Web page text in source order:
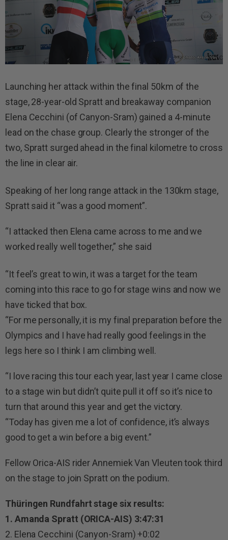
Launching her attack within the final 50km of the
stage, 28-year-old Spratt and breakaway companion
Elena Cecchini (of Canyon-Sram) gained a 4-minute
lead on the chase group. Clearly the stronger of the
two, Spratt surged ahead in the final kilometre to cross
the line in clear air.
Speaking of her long range attack in the 130km stage,
Spratt said it “was a good moment”.
“I attacked then Elena came across to me and we
worked really well together,” she said
“It feel’s great to win, it was a target for the team
coming into this race to go for stage wins and now we
have ticked that box.
“For me personally, it is my final preparation before the
Olympics and I have had really good feelings in the
legs here so I think I am climbing well.
“I love racing this tour each year, last year I came close
to a stage win but didn’t quite pull it off so it’s nice to
turn that around this year and get the victory.
“Today has given me a lot of confidence, it’s always
good to get a win before a big event.”
Fellow Orica-AIS rider Annemiek Van Vleuten took third
on the stage to join Spratt on the podium.
Thüringen Rundfahrt stage six results:
1. Amanda Spratt (ORICA-AIS) 3:47:31
2. Elena Cecchini (Canyon-Sram) +0:02